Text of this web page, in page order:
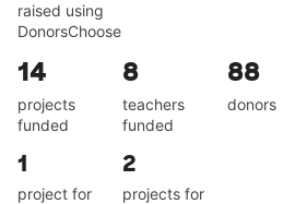
raised using
DonorsChoose
14
projects
funded
8
teachers
funded
88
donors
1
project for
2
projects for